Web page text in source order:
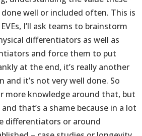
well or included often. This is
I’ll ask teams to brainstorm
differentiators as well as
and force them to put
at the end, it’s really another
and it’s not very well done. So
more knowledge around that, but
that’s a shame because in a lot
differentiators or around